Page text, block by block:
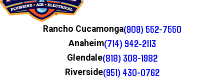
Rancho Cucamonga(909) 552-7550
Anaheim(714) 942-2113
Glendale(818) 308-1982
Riverside(951) 430-0762